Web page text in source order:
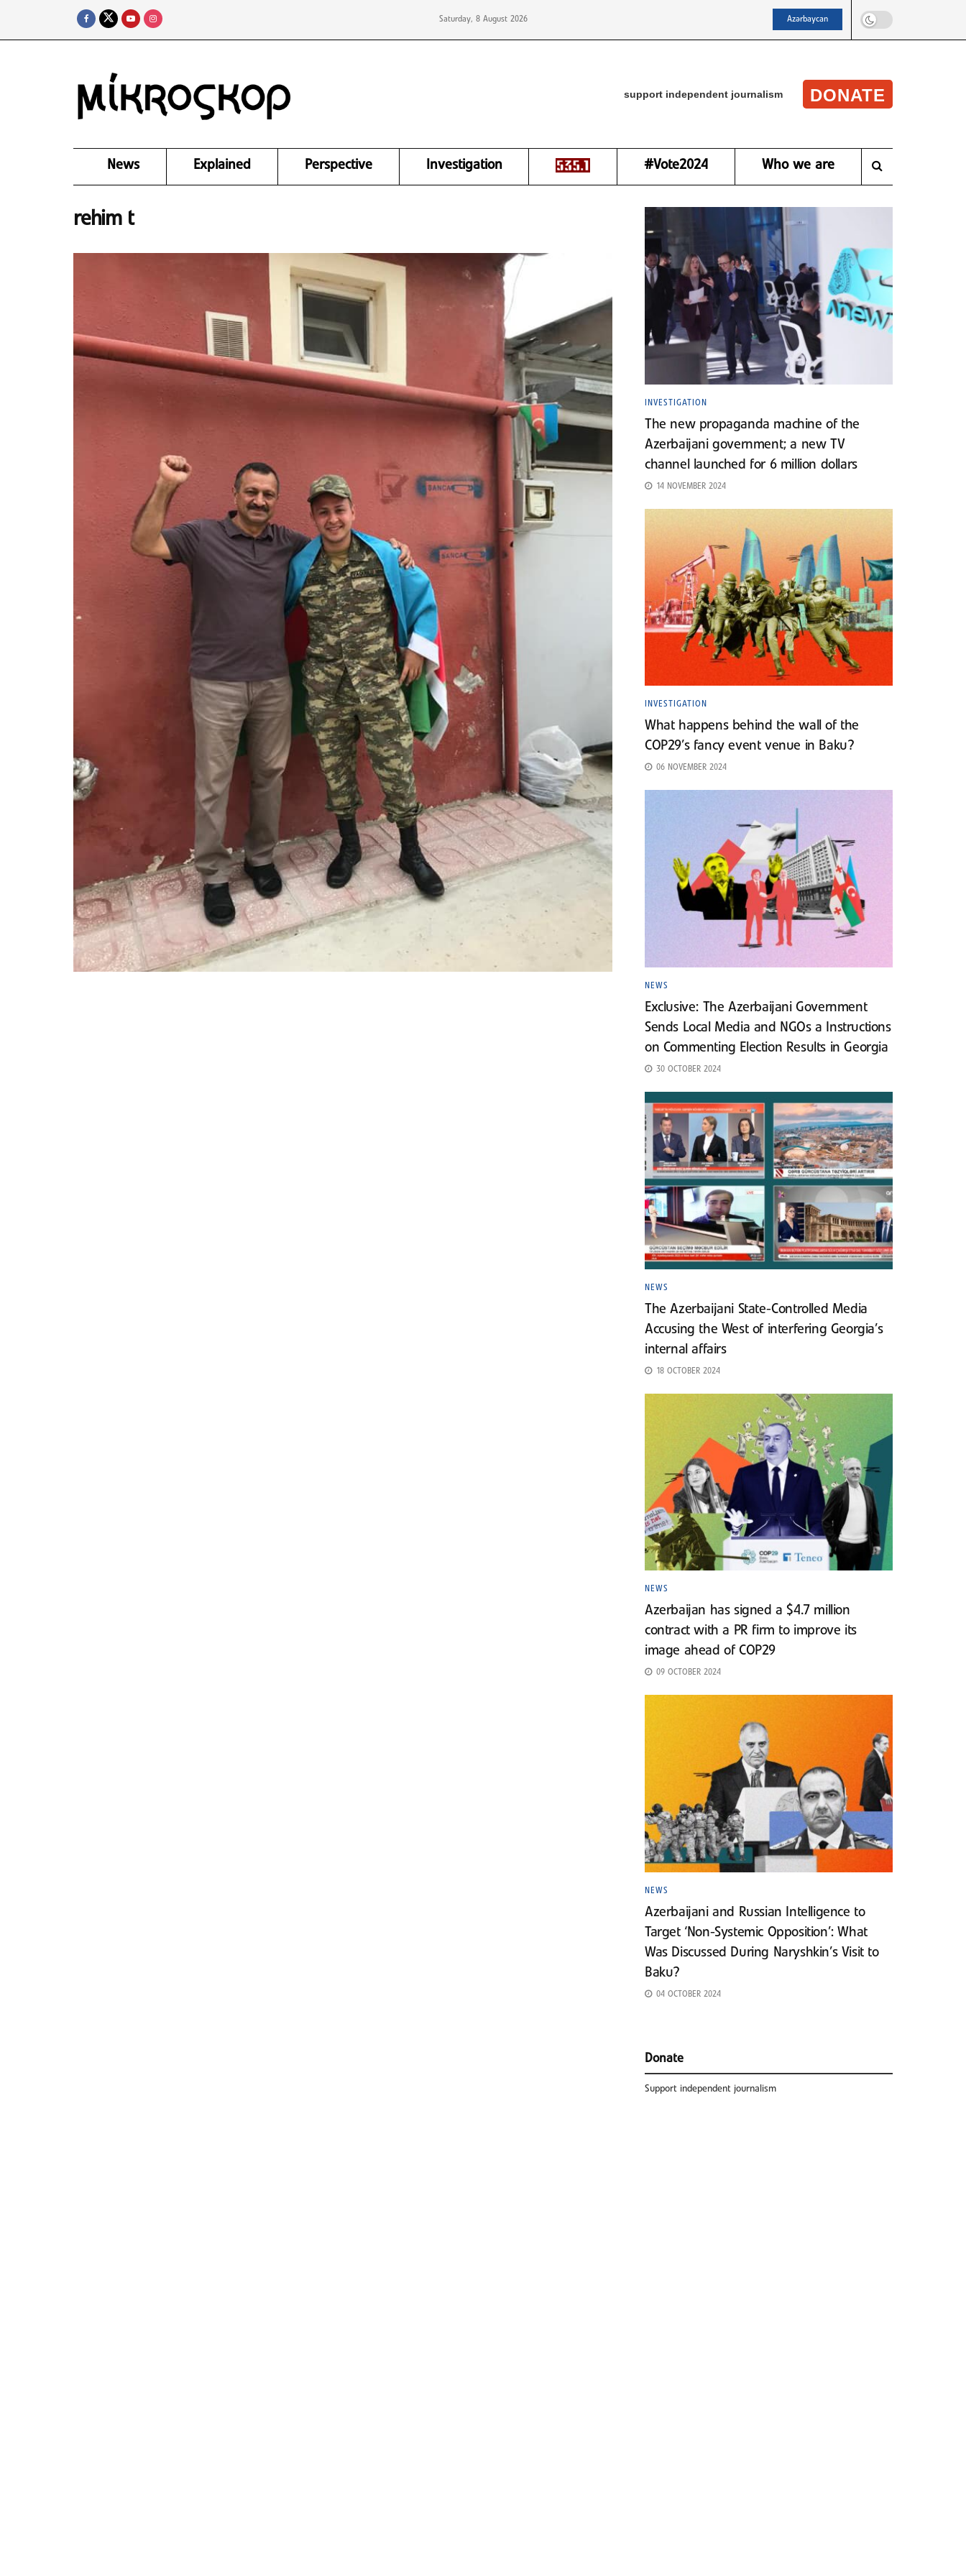
Saturday, 8 August 2026 Azərbaycan
support independent journalism DONATE
News Explained Perspective Investigation #Vote2024 Who we are
rehim t
INVESTIGATION
The new propaganda machine of the
Azerbaijani government; a new TV
channel launched for 6 million dollars
14 NOVEMBER 2024
INVESTIGATION
What happens behind the wall of the
COP29’s fancy event venue in Baku?
06 NOVEMBER 2024
NEWS
Exclusive: The Azerbaijani Government
Sends Local Media and NGOs a Instructions
on Commenting Election Results in Georgia
30 OCTOBER 2024
NEWS
The Azerbaijani State-Controlled Media
Accusing the West of interfering Georgia’s
internal affairs
18 OCTOBER 2024
NEWS
Azerbaijan has signed a $4.7 million
contract with a PR firm to improve its
image ahead of COP29
09 OCTOBER 2024
NEWS
Azerbaijani and Russian Intelligence to
Target ‘Non-Systemic Opposition’: What
Was Discussed During Naryshkin’s Visit to
Baku?
04 OCTOBER 2024
Donate
Support independent journalism